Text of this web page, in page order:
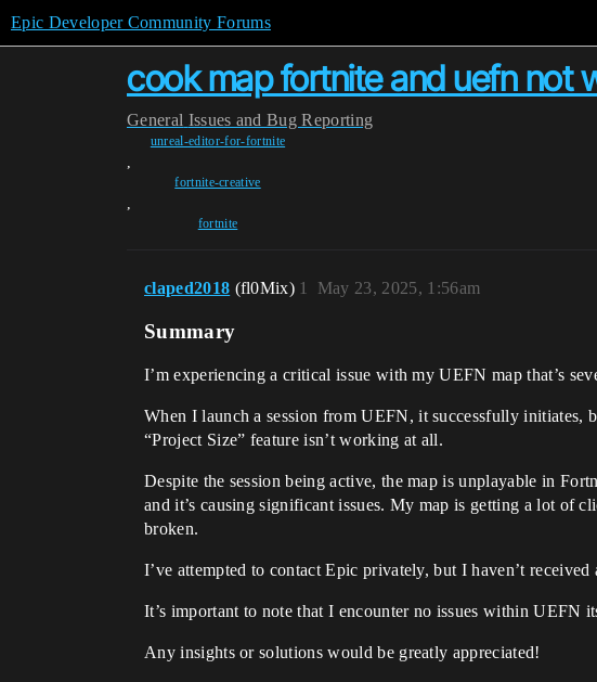
Epic Developer Community Forums
cook map fortnite and uefn not
General Issues and Bug Reporting
unreal-editor-for-fortnite
,
fortnite-creative
,
fortnite
claped2018 (fl0Mix) May 23, 2025, 1:56am
1
Summary
I’m experiencing a critical issue with my UEFN map that’s
When I launch a session from UEFN, it successfully
“Project Size” feature isn’t working at all.
Despite the session being active, the map is unplayable in
and it’s causing significant issues. My map is getting a lot of
broken.
I’ve attempted to contact Epic privately, but I haven’t
It’s important to note that I encounter no issues within UEFN
Any insights or solutions would be greatly appreciated!